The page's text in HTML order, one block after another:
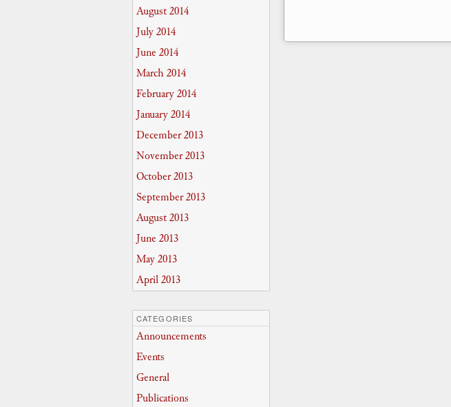
August 2014
July 2014
June 2014
March 2014
February 2014
January 2014
December 2013
November 2013
October 2013
September 2013
August 2013
June 2013
May 2013
April 2013
CATEGORIES
Announcements
Events
General
Publications